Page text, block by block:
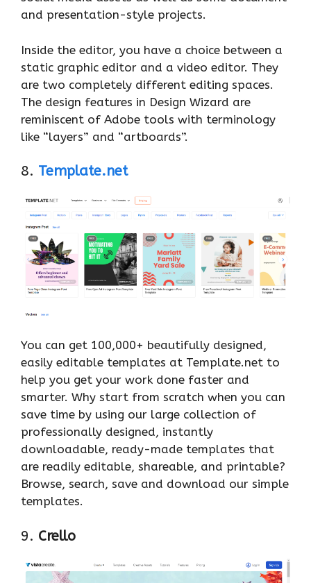
and presentation-style projects.
Inside the editor, you have a choice between a
static graphic editor and a video editor. They
are two completely different editing spaces.
The design features in Design Wizard are
reminiscent of Adobe tools with terminology
like “layers” and “artboards”.
8. Template.net
You can get 100,000+ beautifully designed,
easily editable templates at Template.net to
help you get your work done faster and
smarter. Why start from scratch when you can
save time by using our large collection of
professionally designed, instantly
downloadable, ready-made templates that
are readily editable, shareable, and printable?
Browse, search, save and download our simple
templates.
9. Crello